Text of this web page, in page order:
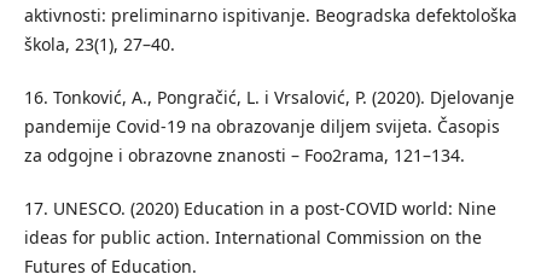
aktivnosti: preliminarno ispitivanje. Beogradska defektološka
škola, 23(1), 27–40.
16. Tonković, A., Pongračić, L. i Vrsalović, P. (2020). Djelovanje
pandemije Covid-19 na obrazovanje dilјem svijeta. Časopis
za odgojne i obrazovne znanosti – Foo2rama, 121–134.
17. UNESCO. (2020) Education in a post-COVID world: Nine
ideas for public action. International Commission on the
Futures of Education.